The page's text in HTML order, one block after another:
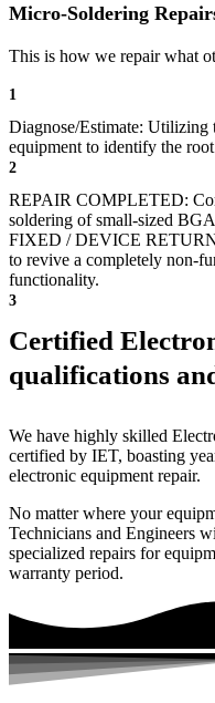
Micro-Soldering
This is how we repair what
1
Diagnose/Estimate: Utilizing
equipment to identify the
2
REPAIR COMPLETED:
soldering of small-sized
FIXED / DEVICE
to revive a completely non-
functionality.
3
Certified
qualifications
We have highly skilled
certified by IET, boasting
electronic equipment repair.
No matter where your
Technicians and Engineers
specialized repairs for
warranty period.